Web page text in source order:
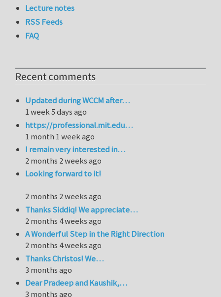
Lecture notes
RSS Feeds
FAQ
Recent comments
Updated during WCCM after…
1 week 5 days ago
https://professional.mit.edu…
1 month 1 week ago
I remain very interested in…
2 months 2 weeks ago
Looking forward to it!
2 months 2 weeks ago
Thanks Siddiq! We appreciate…
2 months 4 weeks ago
A Wonderful Step in the Right Direction
2 months 4 weeks ago
Thanks Christos! We…
3 months ago
Dear Pradeep and Kaushik,…
3 months ago